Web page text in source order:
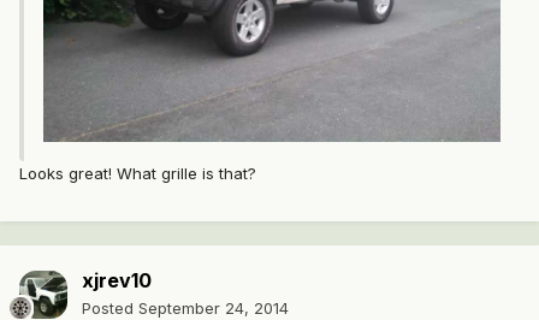
Looks great! What grille is that?
xjrev10
Posted September 24, 2014